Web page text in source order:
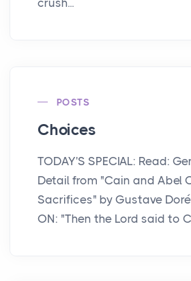
POSTS
Choices
TODAY'S SPECIAL: Read:
Detail from "Cain and Abel
Sacrifices" by Gustave Doré
ON: "Then the Lord said to